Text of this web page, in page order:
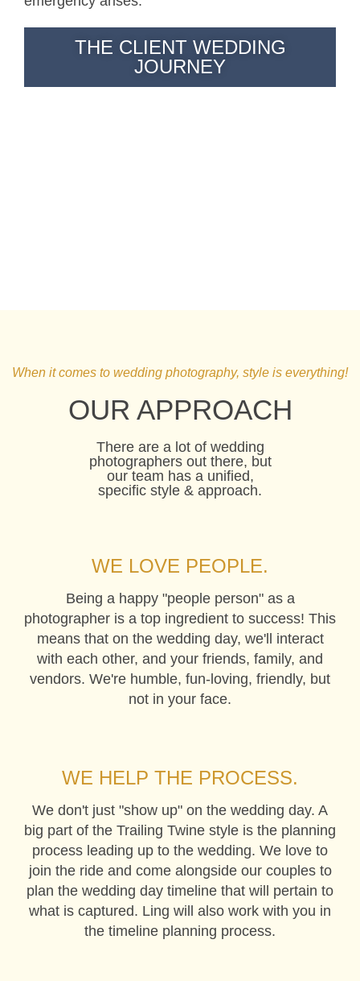
THE CLIENT WEDDING
JOURNEY
When it comes to wedding photography, style is everything!
OUR APPROACH
There are a lot of wedding
photographers out there, but
our team has a unified,
specific style & approach.
WE LOVE PEOPLE.
Being a happy "people person" as a
photographer is a top ingredient to success! This
means that on the wedding day, we'll interact
with each other, and your friends, family, and
vendors. We're humble, fun-loving, friendly, but
not in your face.
WE HELP THE PROCESS.
We don't just "show up" on the wedding day. A
big part of the Trailing Twine style is the planning
process leading up to the wedding. We love to
join the ride and come alongside our couples to
plan the wedding day timeline that will pertain to
what is captured. Ling will also work with you in
the timeline planning process.